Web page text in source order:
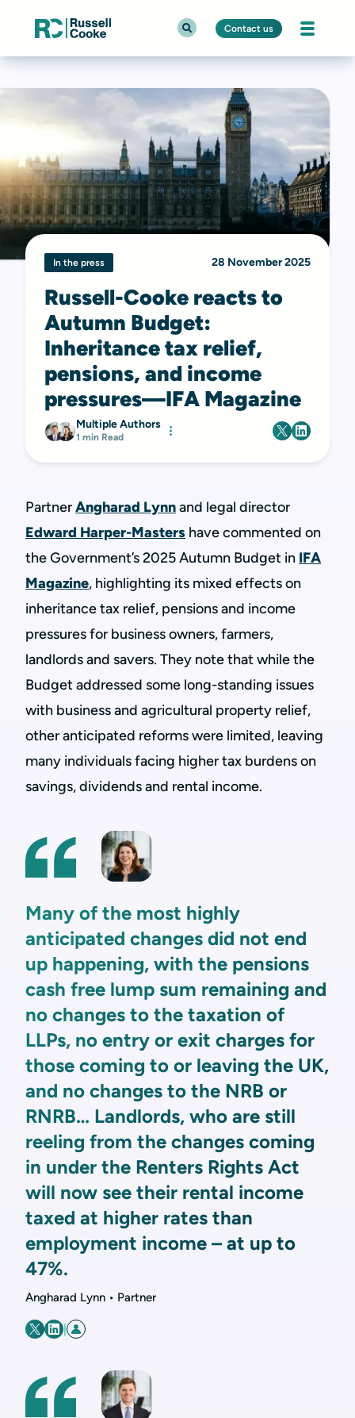
Contact us
In the press 28 November 2025
Russell-Cooke reacts to
Autumn Budget:
Inheritance tax relief,
pensions, and income
pressures—IFA Magazine
Multiple Authors
1 min Read
PartnerAngharad Lynnand legal director
Edward Harper-Masters have commented on
the Government’s 2025 Autumn Budget in IFA
Magazine, highlighting its mixed effects on
inheritance tax relief, pensions and income
pressures for business owners, farmers,
landlords and savers. They note that while the
Budget addressed some long-standing issues
with business and agricultural property relief,
other anticipated reforms were limited, leaving
many individuals facing higher tax burdens on
savings, dividends and rental income.
Many of the most highly
anticipated changes did not end
up happening, with the pensions
cash free lump sum remaining and
no changes to the taxation of
LLPs, no entry or exit charges for
those coming to or leaving the UK,
and no changes to the NRB or
RNRB… Landlords, who are still
reeling from the changes coming
in under the Renters Rights Act
will now see their rental income
taxed at higher rates than
employment income – at up to
47%.
Angharad Lynn • Partner